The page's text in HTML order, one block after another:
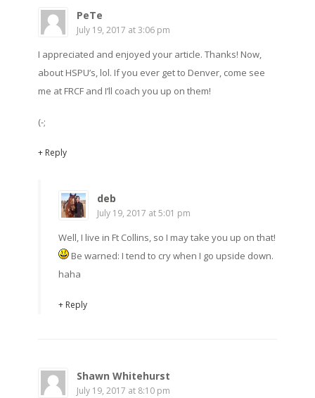
PeTe
July 19, 2017 at 3:06 pm
I appreciated and enjoyed your article. Thanks! Now,
about HSPU’s, lol. If you ever get to Denver, come see
me at FRCF and I’ll coach you up on them!
(-;
+ Reply
deb
July 19, 2017 at 5:01 pm
Well, I live in Ft Collins, so I may take you up on that!
Be warned: I tend to cry when I go upside down.
haha
+ Reply
Shawn Whitehurst
July 19, 2017 at 8:10 pm